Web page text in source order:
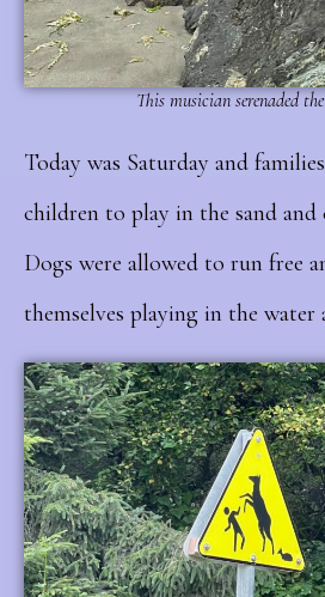
This musician serenaded
Today was Saturday and
children to play in the sand and
Dogs were allowed to run free
themselves playing in the water